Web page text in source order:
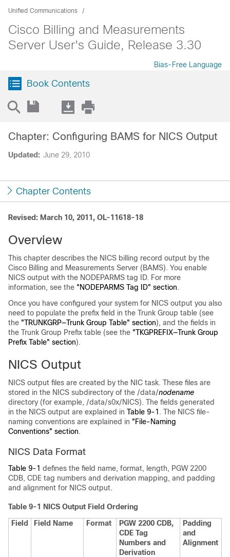
Unified Communications
Cisco Billing and Measurements
Server User's Guide, Release 3.30
Bias-Free Language
Book Contents
Updated: June 29, 2010
Chapter: Configuring BAMS for NICS Output
Chapter Contents
Revised: March 10, 2011, OL-11618-18
Overview
This chapter describes the NICS billing record output by the
Cisco Billing and Measurements Server (BAMS). You enable
NICS output with the NODEPARMS tag ID. For more
information, see the "NODEPARMS Tag ID" section.
Once you have configured your system for NICS output you also
need to populate the prefix field in the Trunk Group table (see
the "TRUNKGRP—Trunk Group Table" section), and the fields in
the Trunk Group Prefix table (see the "TKGPREFIX—Trunk Group
Prefix Table" section).
NICS Output
NICS output files are created by the NIC task. These files are
stored in the NICS subdirectory of the /data/nodename
directory (for example, /data/s0x/NICS). The fields generated
in the NICS output are explained in Table 9-1 . The NICS file-
naming conventions are explained in "File-Naming
Conventions" section.
NICS Data Format
Table 9-1 defines the field name, format, length, PGW 2200
CDB, CDE tag numbers and derivation mapping, and padding
and alignment for NICS output.
Table 9-1 NICS Output Field Ordering
Field
Field Name Format
PGW 2200 CDB,
CDE Tag
Numbers and
Derivation
Padding
and
Alignment